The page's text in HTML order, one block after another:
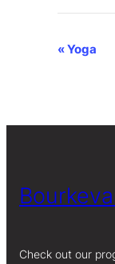
Event
«Yoga
Check out our